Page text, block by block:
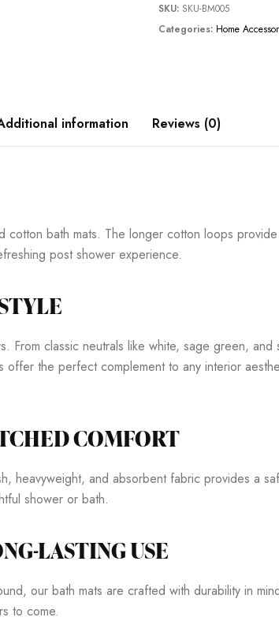
SKU: SKU-BM005
Categories: Home
information Reviews (0)
bath mats. The longer cotton loops
post shower experience.
classic neutrals like white, sage green, and
the perfect complement to any interior
COMFORT
heavyweight, and absorbent fabric provides a
shower or bath.
LASTING USE
our bath mats are crafted with durability in
to come.